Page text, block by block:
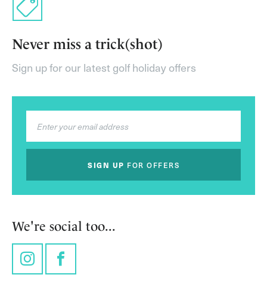
Never miss a trick(shot)
Sign up for our latest golf holiday offers
SIGN UP FOR OFFERS
We're social too...
InstagramFacebook